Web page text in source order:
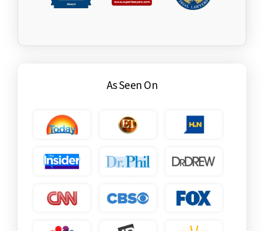
As Seen On